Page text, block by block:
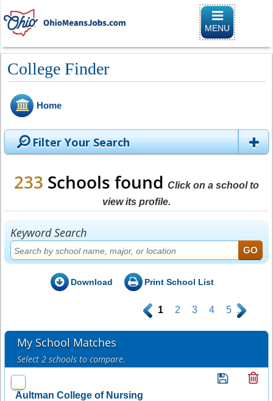
Toggle
navigation
MENU
College Finder
Home
Filter Your Search
233 Schools found Click on a school to
view its profile.
Keyword Search
Download Print School List
. 1 2 3 4 5 .
My School Matches
Select 2 schools to compare.
Aultman College of Nursing